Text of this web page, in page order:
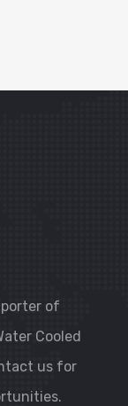
of
Cooled
us for